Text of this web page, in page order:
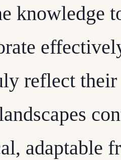
knowledge
reflect their
adaptable